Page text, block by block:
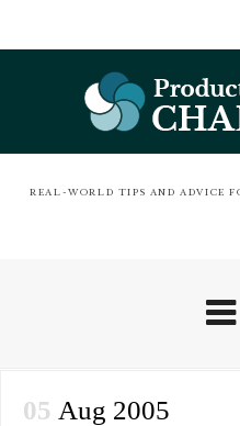
REAL-WORLD TIPS AND ADVICE
05 Aug 2005